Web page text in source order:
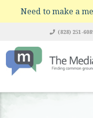
Need to make a
(828) 251-